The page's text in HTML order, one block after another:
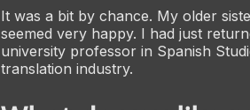
It was a bit by chance. My older
seemed very happy. I had just
university professor in Spanish
translation industry.